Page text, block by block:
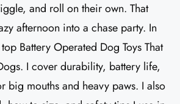
and roll on their own. That
afternoon into a chase party. In
Battery Operated Dog Toys That
I cover durability, battery life,
big mouths and heavy paws. I also